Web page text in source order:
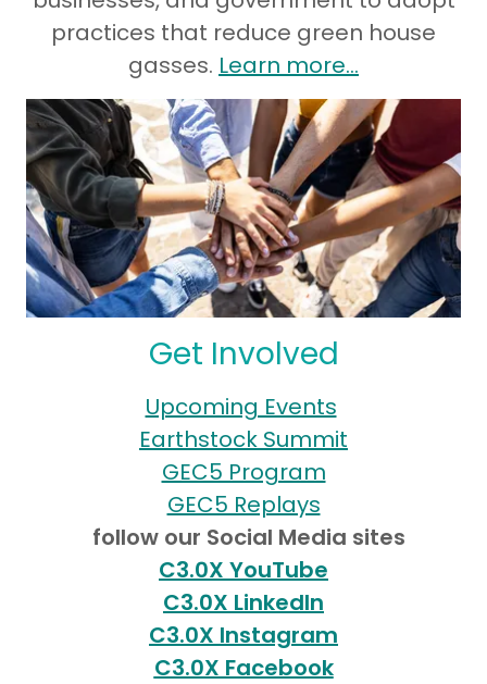
practices that reduce green house
gasses. Learn more...
Get Involved
Upcoming Events
Earthstock Summit
GEC5 Program
GEC5 Replays
follow our Social Media sites
C3.0X YouTube
C3.0X LinkedIn
C3.0X Instagram
C3.0X Facebook